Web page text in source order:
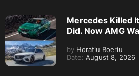
Mercedes Killed
Did. Now AMG
by Horatiu Boeriu
Date: August 8, 2026